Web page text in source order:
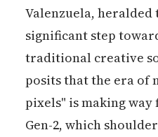
Valenzuela, heralded
significant step
traditional creative
posits that the era of
pixels" is making
Gen-2, which